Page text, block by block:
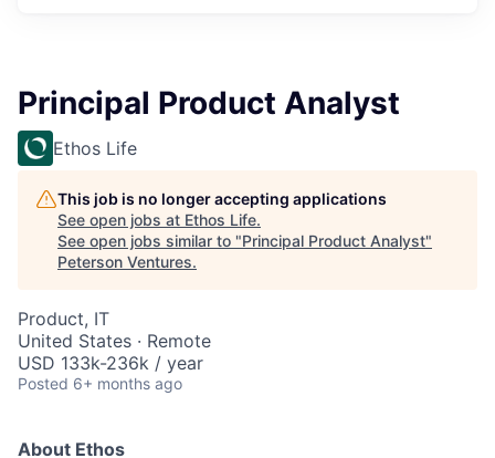
Principal Product Analyst
Ethos Life
This job is no longer accepting applications
See open jobs at Ethos Life.
See open jobs similar to "Principal Product Analyst"
Peterson Ventures.
Product, IT
United States · Remote
USD 133k-236k / year
Posted 6+ months ago
About Ethos